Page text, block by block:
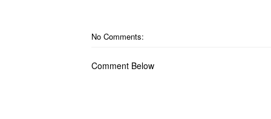
No Comments:
Comment Below